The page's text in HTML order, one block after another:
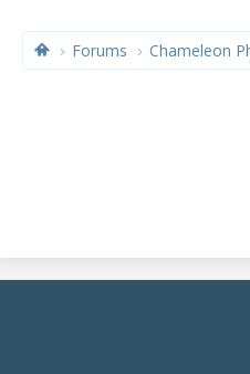
Forums Chameleon